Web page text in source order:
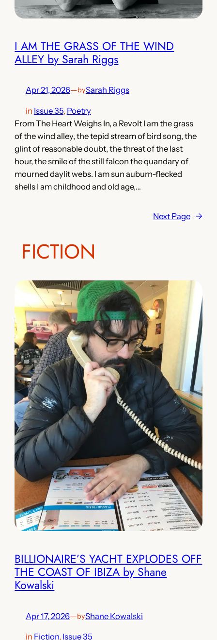
I AM THE GRASS OF THE WIND
ALLEY by Sarah Riggs
Apr 21, 2026—bySarah Riggs
in Issue 35, Poetry
From The Heart Weighs In, a Revolt I am the grass
of the wind alley, the tepid stream of bird song, the
glint of reasonable doubt, the threat of the last
hour, the smile of the still falcon the quandary of
mourned daylit webs. I am sun auburn-flecked
shells I am childhood and old age,…
Next Page →
FICTION
BILLIONAIRE’S YACHT EXPLODES OFF
THE COAST OF IBIZA by Shane
Kowalski
Apr 17, 2026—byShane Kowalski
in Fiction, Issue 35